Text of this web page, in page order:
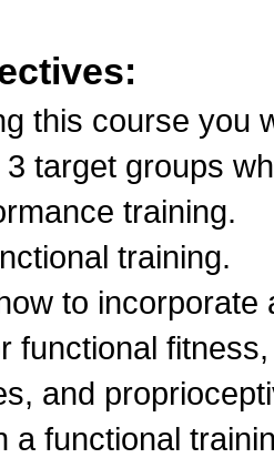
this course you
target groups
training.
training.
to
functional
and
a functional